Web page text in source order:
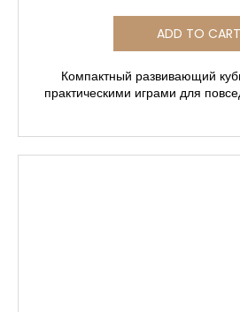
ADD TO CART
Компактный развивающий
практическими играми для